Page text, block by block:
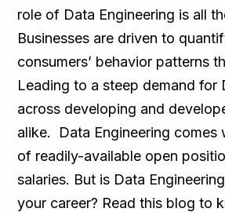
role of Data Engineering is all
Businesses are driven to
consumers’ behavior patterns
Leading to a steep demand for
across developing and
alike. Data Engineering comes
of readily-available open
salaries. But is Data
your career? Read this blog to